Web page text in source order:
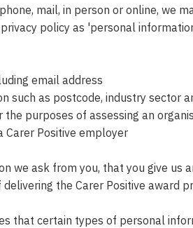
mail, in person or online, we
policy as 'personal
email address
such as postcode, industry sector
purposes of assessing an
Carer Positive employer
we ask from you, that you give us
the Carer Positive award
that certain types of personal